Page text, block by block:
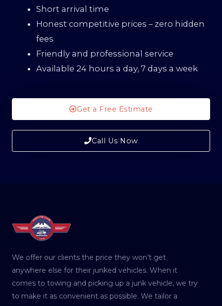
Short arrival time
Honest competitive prices – zero hidden
fees
Friendly and professional service
Available 24 hours a day, 7 days a week
Get a Free Estimate
Call Us Now
We offer our clients the price they won’t get
anywhere else for their junked vehicles. When it
comes to towing and picking up a junk vehicle, we try
to make it as convenient as possible. We tailor a